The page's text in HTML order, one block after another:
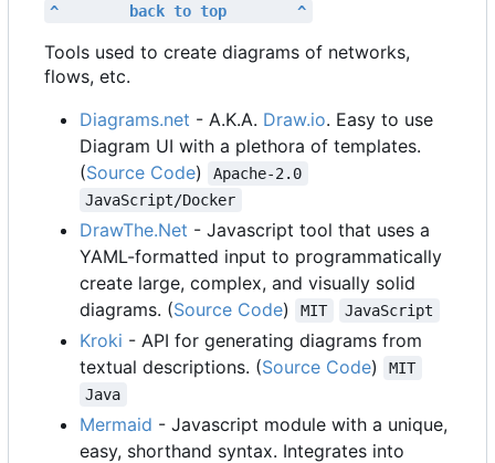
^        back to top        ^
Tools used to create diagrams of networks,
flows, etc.
Diagrams.net - A.K.A. Draw.io. Easy to use
Diagram UI with a plethora of templates.
(Source Code)
Apache-2.0
JavaScript/Docker
DrawThe.Net - Javascript tool that uses a
YAML-formatted input to programmatically
create large, complex, and visually solid
diagrams. (Source Code) MIT JavaScript
Kroki - API for generating diagrams from
textual descriptions. (Source Code)
MIT
Java
Mermaid - Javascript module with a unique,
easy, shorthand syntax. Integrates into